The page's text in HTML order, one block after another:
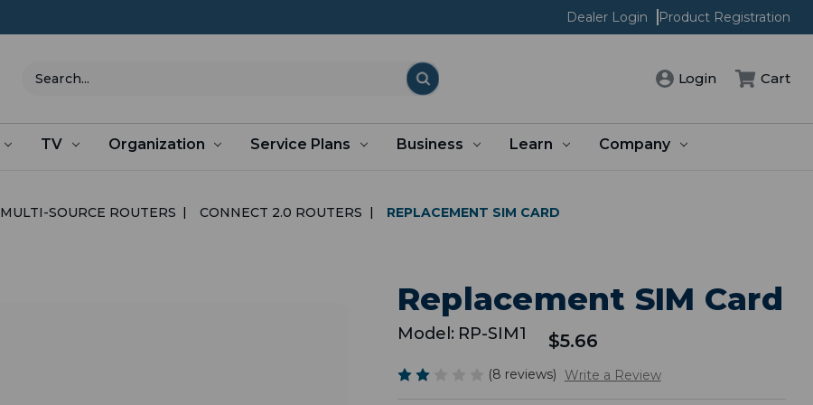
Dealer Login Product Registration
Search Login Cart
TV Organization Service Plans Business Learn Company
MULTI-SOURCE ROUTERS CONNECT 2.0 ROUTERS REPLACEMENT SIM CARD
Replacement SIM Card
Model: RP-SIM1 $5.66
(8 reviews) Write a Review